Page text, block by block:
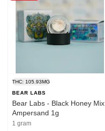
THC: 105.93MG
BEAR LABS
Bear Labs - Black Honey Mix
Ampersand 1g
1 gram